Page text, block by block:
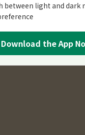
between light and dark
Download the App